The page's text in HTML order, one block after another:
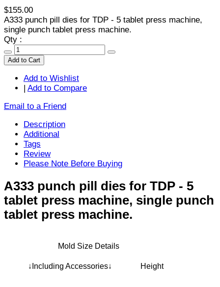
$155.00
A333 punch pill dies for TDP - 5 tablet press machine,
single punch tablet press machine.
Qty :
Add to Cart
Add to Wishlist
| Add to Compare
Email to a Friend
Description
Additional
Tags
Review
Please Note Before Buying
A333 punch pill dies for TDP - 5
tablet press machine, single punch
tablet press machine.
Mold Size Details
↓Including Accessories↓ Height